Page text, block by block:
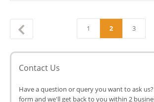
1 2 3
Contact Us
Have a question or query you want to ask
form and we'll get back to you within 2